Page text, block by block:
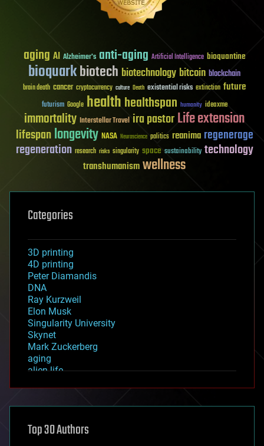
aging AI Alzheimer's anti-aging Artificial Intelligence bioquantine
bioquarkbiotech biotechnology bitcoin blockchain
brain death cancer cryptocurrency culture Death existential risks extinction future
futurism Google healthhealthspan humanity ideaxme
immortality Interstellar Travel ira pastorLife extension
lifespanlongevity NASA Neuroscience politics reanima regenerage
regeneration research risks singularity space sustainability technology
transhumanismwellness
Categories
3D printing
4D printing
Peter Diamandis
DNA
Ray Kurzweil
Elon Musk
Singularity University
Skynet
Mark Zuckerberg
aging
alien life
asteroid/comet impacts
augmented reality
Top 30 Authors